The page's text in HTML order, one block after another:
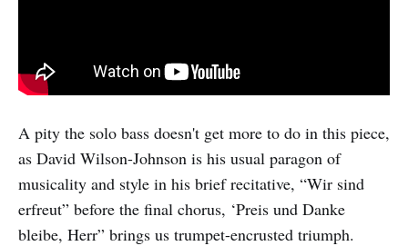
A pity the solo bass doesn't get more to do in this piece,
as David Wilson-Johnson is his usual paragon of
musicality and style in his brief recitative, “Wir sind
erfreut” before the final chorus, ‘Preis und Danke
bleibe, Herr” brings us trumpet-encrusted triumph.